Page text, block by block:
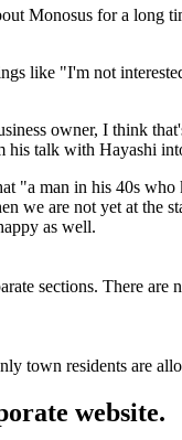
Monosus for a long
like "I'm not
owner, I think
his talk with Hayashi
"a man in his 40s
we are not yet at
as well.
sections. There
town residents are
website.